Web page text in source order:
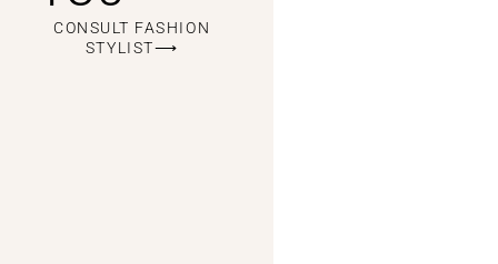
CONSULT FASHION
STYLIST⟶